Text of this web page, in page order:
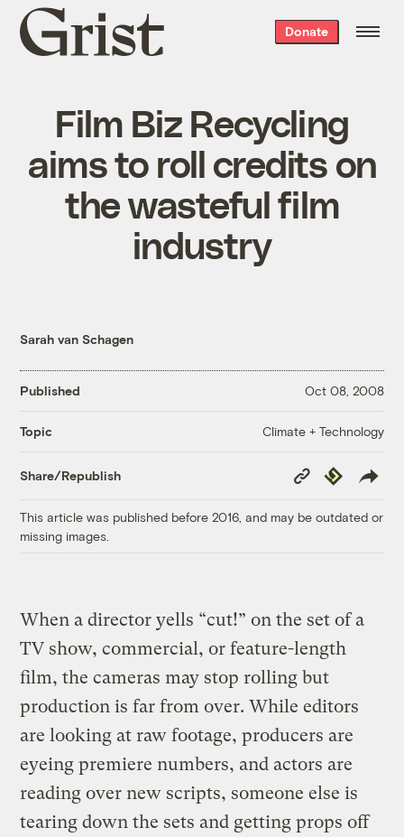
Grist
home
Donate
Film Biz Recycling
aims to roll credits on
the wasteful film
industry
Sarah van Schagen
Published Oct 08, 2008
Topic Climate + Technology
Share/Republish
Copy
Link
Republish
This article was published before 2016, and may be outdated or
missing images.
When a director yells “cut!” on the set of a
TV show, commercial, or feature-length
film, the cameras may stop rolling but
production is far from over. While editors
are looking at raw footage, producers are
eyeing premiere numbers, and actors are
reading over new scripts, someone else is
tearing down the sets and getting props off